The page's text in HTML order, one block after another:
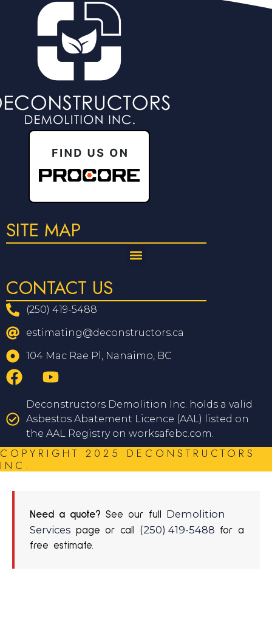
SITE MAP
CONTACT US
(250) 419-5488
estimating@deconstructors.ca
104 Mac Rae Pl, Nanaimo, BC
Deconstructors Demolition Inc. holds a valid
Asbestos Abatement Licence (AAL) listed on
the AAL Registry on worksafebc.com.
COPYRIGHT 2025 DECONSTRUCTORS
INC.
Need a quote? See our full Demolition
Services page or call (250) 419-5488 for a
free estimate.